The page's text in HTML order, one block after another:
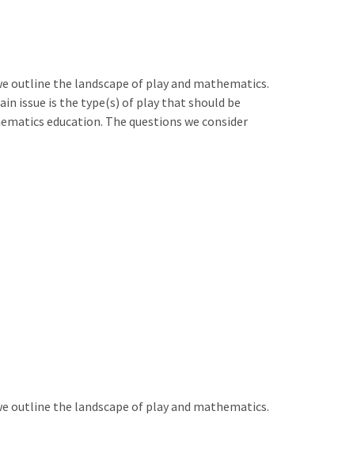
outline the landscape of play and mathematics.
issue is the type(s) of play that should be
education. The questions we consider
outline the landscape of play and mathematics.